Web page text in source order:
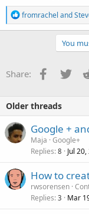
R
e
a
o
n
fromrachel and
You
Share: Facebook
Older threads
Google +
Maja Google+
Replies 8 Jul
How to
rwsorensen
Replies 3 Mar